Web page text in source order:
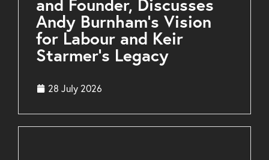
and Founder, Discusses
Andy Burnham’s Vision
for Labour and Keir
Starmer’s Legacy
28 July 2026